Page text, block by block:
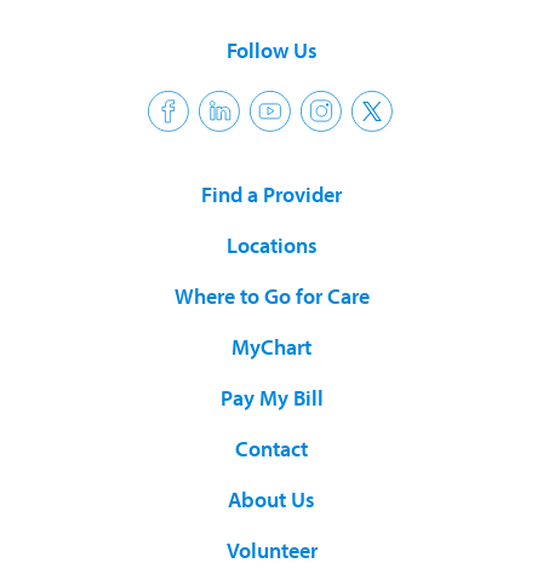
Follow Us
Find a Provider
Locations
Where to Go for Care
MyChart
Pay My Bill
Contact
About Us
Volunteer